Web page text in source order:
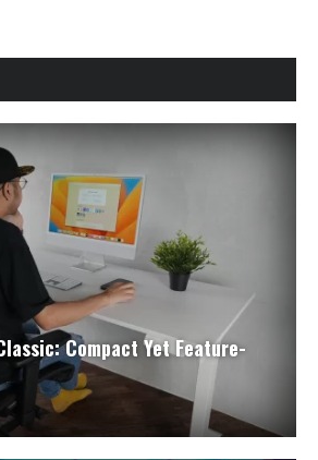
Compact Yet Feature-